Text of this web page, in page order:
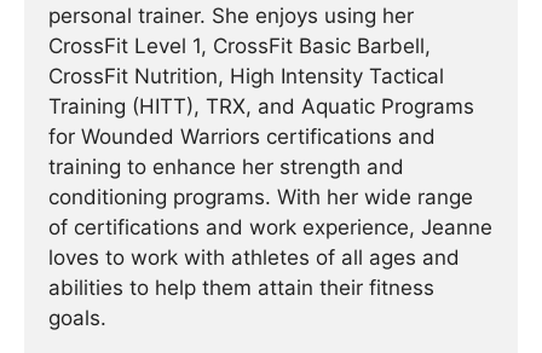
personal trainer. She enjoys using her
CrossFit Level 1, CrossFit Basic Barbell,
CrossFit Nutrition, High Intensity Tactical
Training (HITT), TRX, and Aquatic Programs
for Wounded Warriors certifications and
training to enhance her strength and
conditioning programs. With her wide range
of certifications and work experience, Jeanne
loves to work with athletes of all ages and
abilities to help them attain their fitness
goals.